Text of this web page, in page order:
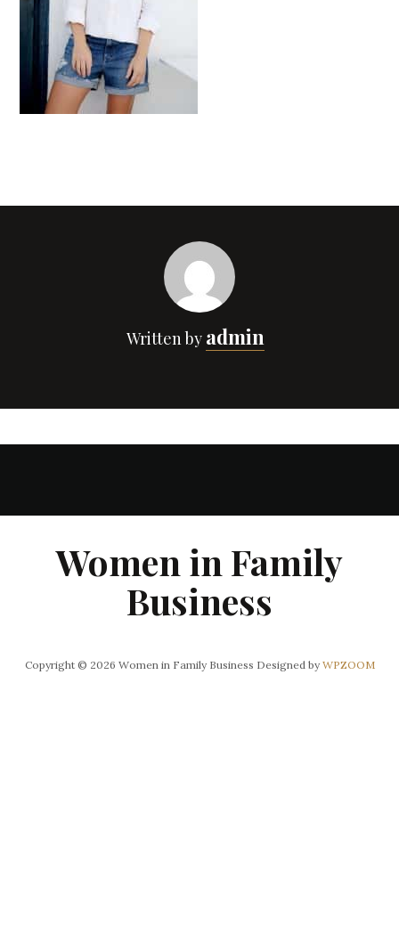
Written by admin
Women in Family
Business
Copyright © 2026 Women in Family Business Designed by WPZOOM